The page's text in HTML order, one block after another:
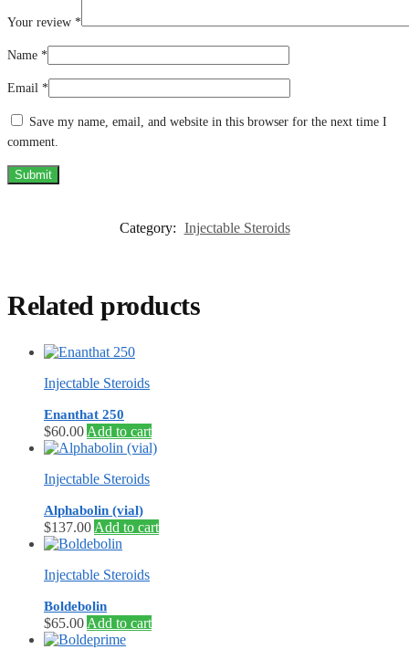
Your review *
Name *
Email *
Save my name, email, and website in this browser for the next time I
comment.
Category: Injectable Steroids
Related products
Injectable Steroids
Enanthat 250
$60.00Add to cart
Injectable Steroids
Alphabolin (vial)
$137.00Add to cart
Injectable Steroids
Boldebolin
$65.00Add to cart